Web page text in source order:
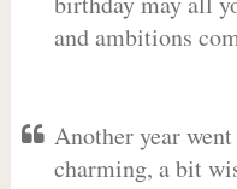
and ambitions
Another year
charming, a bit